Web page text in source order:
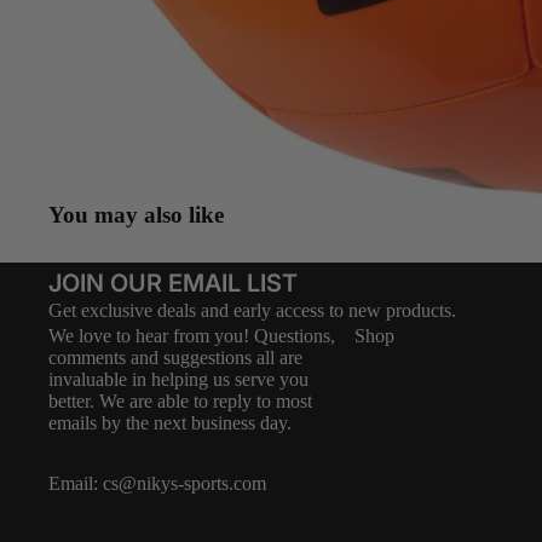
You may also like
JOIN OUR EMAIL LIST
Get exclusive deals and early access to new products.
We love to hear from you! Questions,
comments and suggestions all are
invaluable in helping us serve you
better. We are able to reply to most
emails by the next business day.
Email: cs@nikys-sports.com
Shop